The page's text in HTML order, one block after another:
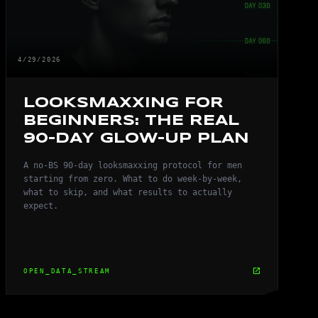
4/29/2026
LOOKSMAXXING FOR
BEGINNERS: THE REAL
90-DAY GLOW-UP PLAN
A no-BS 90-day looksmaxxing protocol for men
starting from zero. What to do week-by-week,
what to skip, and what results to actually
expect.
OPEN_DATA_STREAM open_in_new